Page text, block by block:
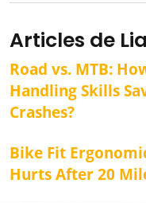
Articles de
Road vs. MTB:
Handling Skills
Crashes?
Bike Fit
Hurts After 20